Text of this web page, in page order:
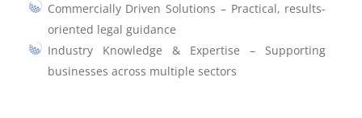
Commercially Driven Solutions – Practical, results-
oriented legal guidance
Industry Knowledge & Expertise – Supporting
businesses across multiple sectors